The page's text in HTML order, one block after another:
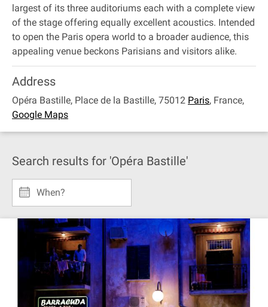
largest of its three auditoriums each with a complete view
of the stage offering equally excellent acoustics. Intended
to open the Paris opera world to a broader audience, this
appealing venue beckons Parisians and visitors alike.
Address
Opéra Bastille, Place de la Bastille, 75012 Paris, France,
Google Maps
Search results for 'Opéra Bastille'
When?